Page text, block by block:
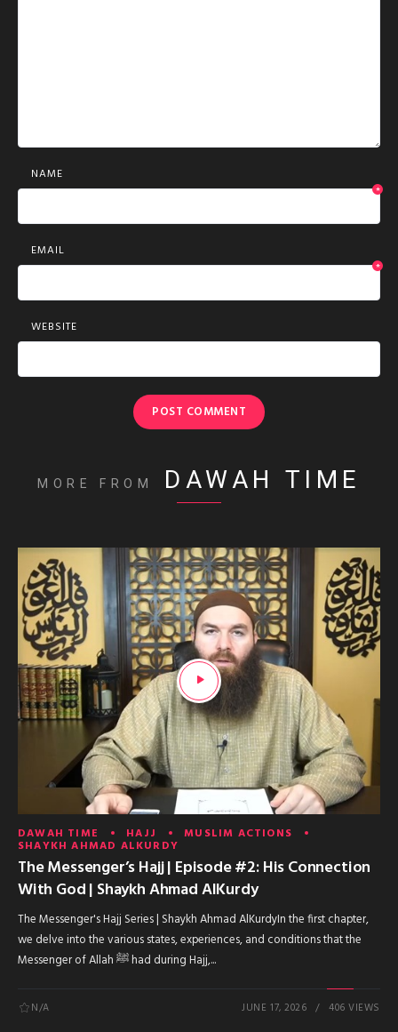
NAME
*
EMAIL
*
WEBSITE
MORE FROM DAWAH TIME
DAWAH TIME HAJJ MUSLIM ACTIONS
SHAYKH AHMAD ALKURDY
The Messenger’s Hajj | Episode #2: His Connection
With God | Shaykh Ahmad AlKurdy
The Messenger's Hajj Series | Shaykh Ahmad AlKurdyIn the first chapter,
we delve into the various states, experiences, and conditions that the
Messenger of Allah ﷺ had during Hajj,...
N/A JUNE 17, 2026 406 VIEWS